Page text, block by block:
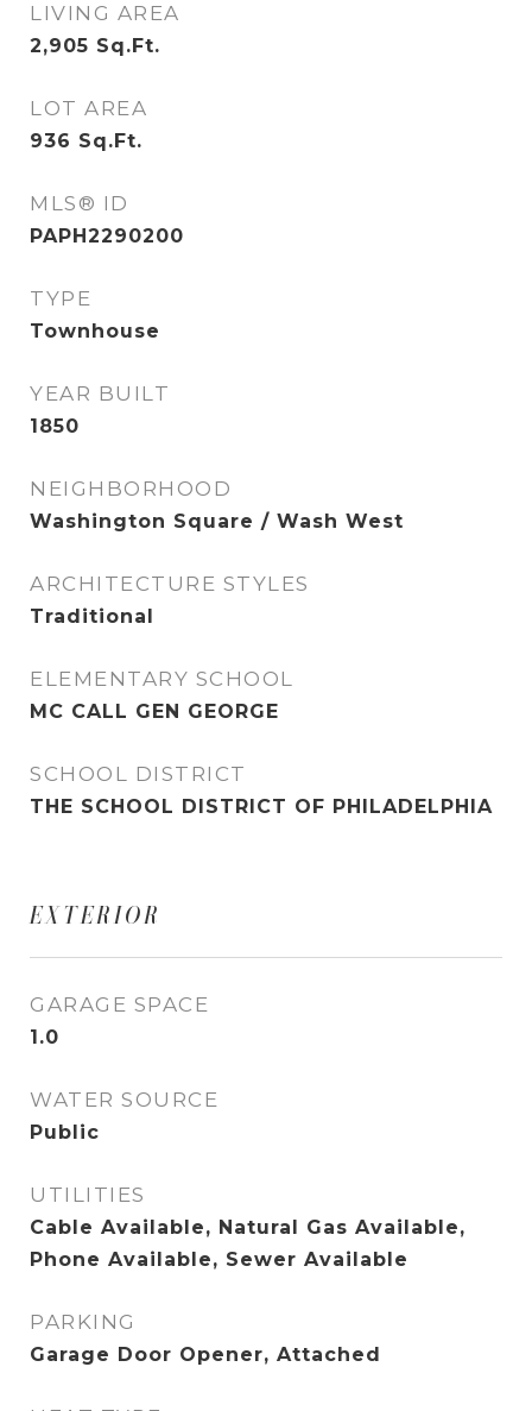
LIVING AREA
2,905 Sq.Ft.
LOT AREA
936 Sq.Ft.
MLS® ID
PAPH2290200
TYPE
Townhouse
YEAR BUILT
1850
NEIGHBORHOOD
Washington Square / Wash West
ARCHITECTURE STYLES
Traditional
ELEMENTARY SCHOOL
MC CALL GEN GEORGE
SCHOOL DISTRICT
THE SCHOOL DISTRICT OF PHILADELPHIA
EXTERIOR
GARAGE SPACE
1.0
WATER SOURCE
Public
UTILITIES
Cable Available, Natural Gas Available,
Phone Available, Sewer Available
PARKING
Garage Door Opener, Attached